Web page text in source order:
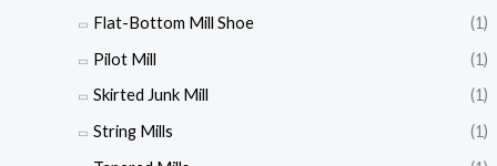
Flat-Bottom Mill Shoe
(1)
Pilot Mill
(1)
Skirted Junk Mill
(1)
String Mills
(1)